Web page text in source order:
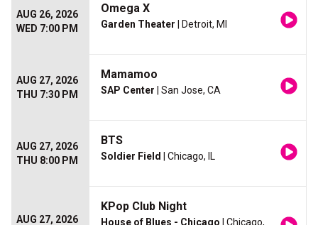
AUG 26, 2026
WED 7:00 PM
Omega X
Garden Theater | Detroit, MI
AUG 27, 2026
THU 7:30 PM
Mamamoo
SAP Center | San Jose, CA
AUG 27, 2026
THU 8:00 PM
BTS
Soldier Field | Chicago, IL
AUG 27, 2026
KPop Club Night
House of Blues - Chicago | Chicago,